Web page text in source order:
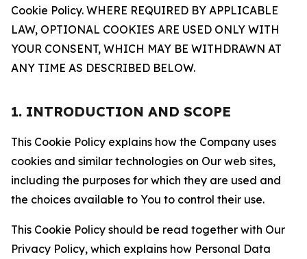
Cookie Policy. WHERE REQUIRED BY APPLICABLE
LAW, OPTIONAL COOKIES ARE USED ONLY WITH
YOUR CONSENT, WHICH MAY BE WITHDRAWN AT
ANY TIME AS DESCRIBED BELOW.
1. INTRODUCTION AND SCOPE
This Cookie Policy explains how the Company uses
cookies and similar technologies on Our web sites,
including the purposes for which they are used and
the choices available to You to control their use.
This Cookie Policy should be read together with Our
Privacy Policy, which explains how Personal Data